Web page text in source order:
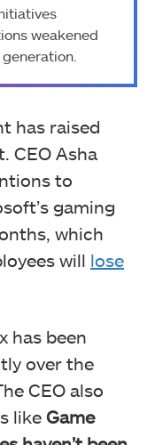
weakened
has raised
CEO Asha
to
gaming
which
will lose
has been
over the
CEO also
like Game